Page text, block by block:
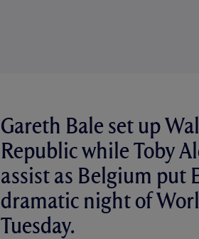
Gareth Bale set up
Republic while Toby
assist as Belgium put
dramatic night of
Tuesday.